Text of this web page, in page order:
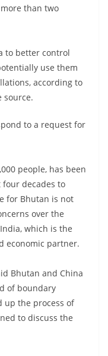
than two
to better control
use them
according to
source.
to a request for
people, has been
decades to
for Bhutan is not
over the
which is the
economic partner.
Bhutan and China
of boundary
up the process of
to discuss the